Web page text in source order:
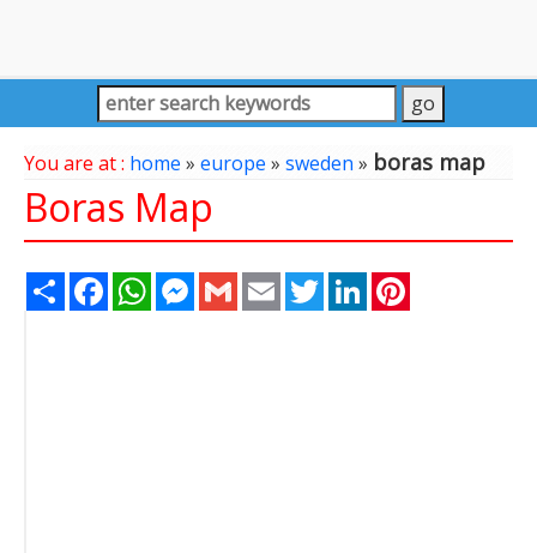
You are at : home » europe » sweden» boras map
Boras Map
Share FacebookWhatsAppMessenger
Gmail Email TwitterLinkedIn